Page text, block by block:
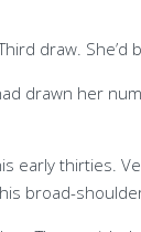
draw.
drawn her
early thirties.
broad-